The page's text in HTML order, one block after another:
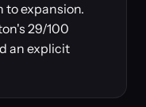
expansion.
29/100
an explicit